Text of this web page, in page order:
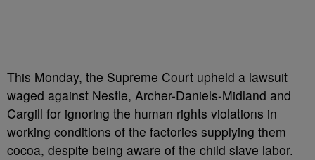
This Monday, the Supreme Court upheld a lawsuit
waged against Nestle, Archer-Daniels-Midland and
Cargill for ignoring the human rights violations in
working conditions of the factories supplying them
cocoa, despite being aware of the child slave labor.